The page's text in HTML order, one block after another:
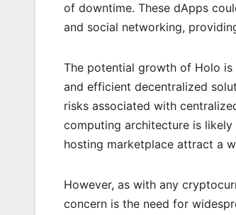
of downtime. These dApps
and social networking,
The potential growth of Holo
and efficient decentralized
risks associated with
computing architecture is
hosting marketplace attract a
However, as with any
concern is the need for